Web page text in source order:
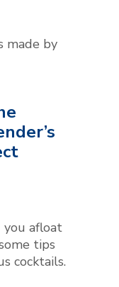
you afloat
tips
cocktails.